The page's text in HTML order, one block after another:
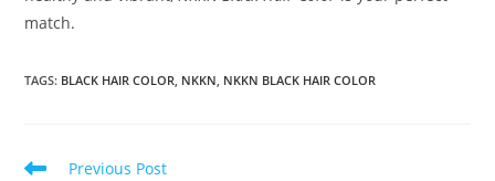
match.
TAGS: BLACK HAIR COLOR, NKKN, NKKN BLACK HAIR COLOR
Read
Previous Post